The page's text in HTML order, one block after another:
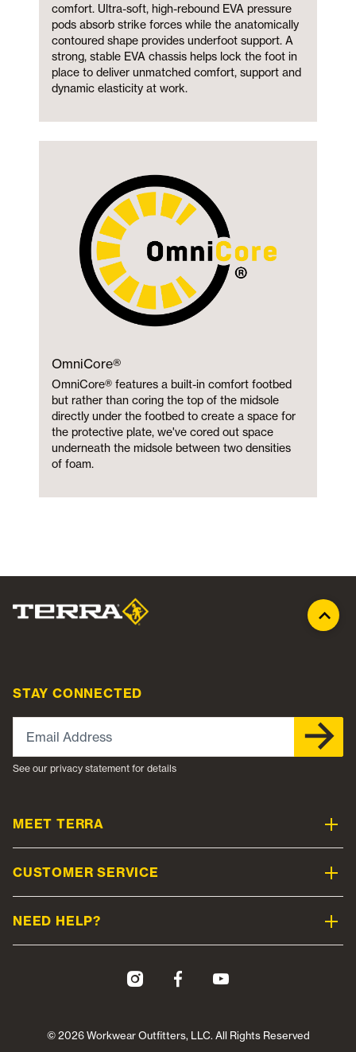
comfort. Ultra-soft, high-rebound EVA pressure
pods absorb strike forces while the anatomically
contoured shape provides underfoot support. A
strong, stable EVA chassis helps lock the foot in
place to deliver unmatched comfort, support and
dynamic elasticity at work.
OmniCore®
OmniCore® features a built-in comfort footbed
but rather than coring the top of the midsole
directly under the footbed to create a space for
the protective plate, we've cored out space
underneath the midsole between two densities
of foam.
STAY CONNECTED
Email Address
See our privacy statement for details
MEET TERRA
CUSTOMER SERVICE
NEED HELP?
© 2026 Workwear Outfitters, LLC. All Rights Reserved